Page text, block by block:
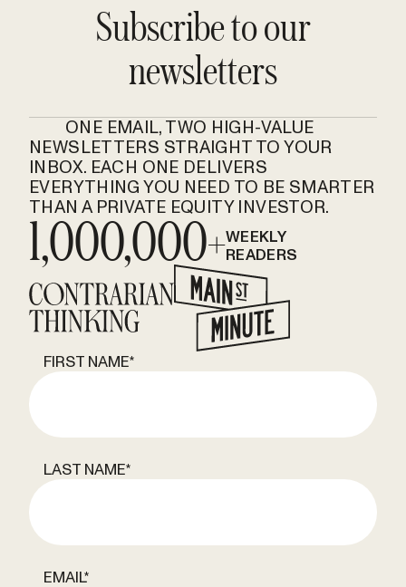
Subscribe to our
newsletters
ONE EMAIL, TWO HIGH-VALUE
NEWSLETTERS STRAIGHT TO YOUR
INBOX. EACH ONE DELIVERS
EVERYTHING YOU NEED TO BE SMARTER
THAN A PRIVATE EQUITY INVESTOR.
1,000,000+WEEKLY
READERS
FIRST NAME*
LAST NAME*
EMAIL*